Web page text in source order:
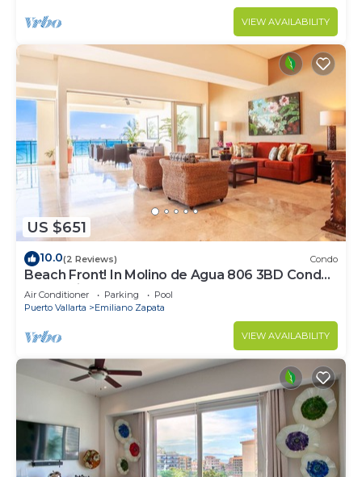
VIEW AVAILABILITY
US $651
10.0(2 Reviews) Condo
Beach Front! In Molino de Agua 806 3BD Condo
for rent in Los Muertos Beach, Puer
Air Conditioner Parking
Pool
Puerto Vallarta
Emiliano Zapata
VIEW AVAILABILITY